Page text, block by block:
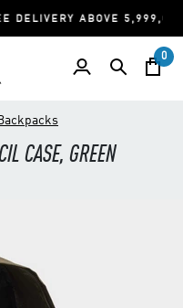
5,999,000 LBP
0
CASE, GREEN